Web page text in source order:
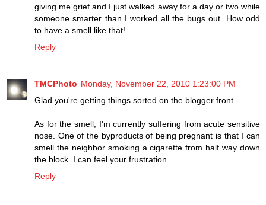
giving me grief and I just walked away for a day or two while
someone smarter than I worked all the bugs out. How odd
to have a smell like that!
Reply
TMCPhoto Monday, November 22, 2010 1:23:00 PM
Glad you're getting things sorted on the blogger front.
As for the smell, I'm currently suffering from acute sensitive
nose. One of the byproducts of being pregnant is that I can
smell the neighbor smoking a cigarette from half way down
the block. I can feel your frustration.
Reply